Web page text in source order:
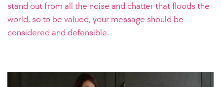
stand out from all the noise and chatter that floods the
world, so to be valued, your message should be
considered and defensible.